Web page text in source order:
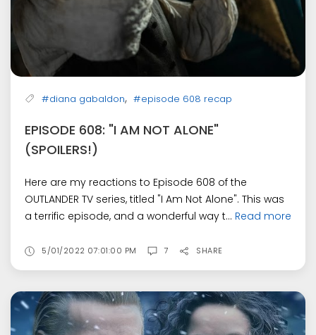
#diana gabaldon, #episode 608 recap
EPISODE 608: "I AM NOT ALONE"
(SPOILERS!)
Here are my reactions to Episode 608 of the
OUTLANDER TV series, titled "I Am Not Alone". This was
a terrific episode, and a wonderful way t... Read more
5/01/2022 07:01:00 PM 7 SHARE